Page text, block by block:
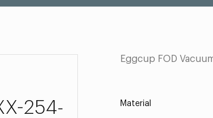
254-
Eggcup FOD
Material